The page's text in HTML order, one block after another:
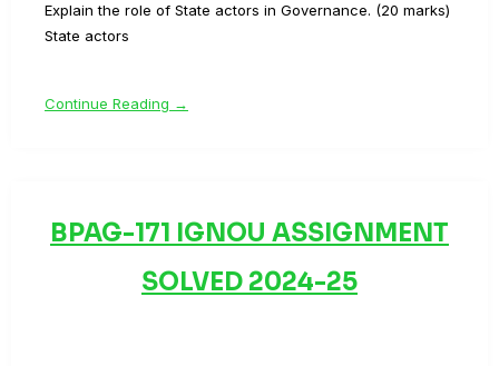
Explain the role of State actors in Governance. (20 marks)
State actors
Continue Reading →
BPAG-171 IGNOU ASSIGNMENT
SOLVED 2024-25